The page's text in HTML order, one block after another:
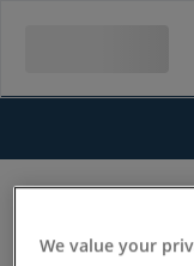
We value your